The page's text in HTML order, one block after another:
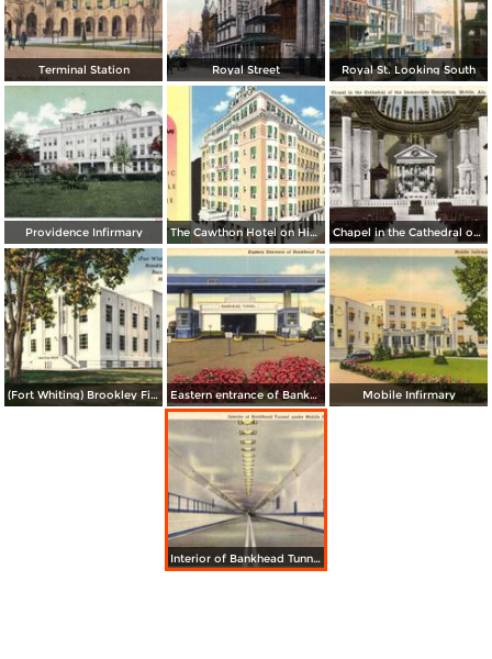
Terminal Station Royal Street Royal St. Looking South
Providence Infirmary The Cawthon Hotel on Historic Bienville Square Chapel in the Cathedral of Immaculate Conception
(Fort Whiting) Brookley Field Recreational Center Eastern entrance of Bankhead Tunnel Mobile Infirmary
Interior of Bankhead Tunnel under Mobile River